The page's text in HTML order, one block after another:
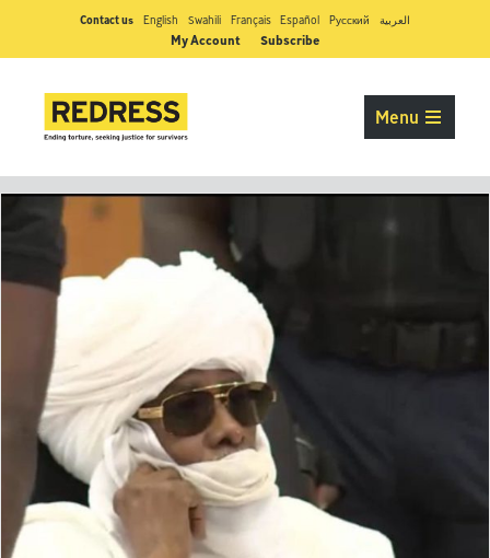
Contact us English Swahili Français Español Pусский العربية
My Account Subscribe
Menu